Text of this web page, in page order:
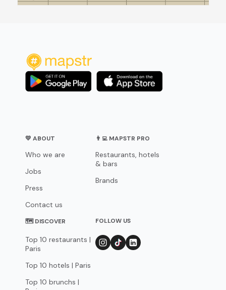
💛 ABOUT
Who we are
Jobs
Press
Contact us
👨‍💻 MAPSTR PRO
Restaurants, hotels
& bars
Brands
🗺 DISCOVER
Top 10 restaurants |
Paris
Top 10 hotels | Paris
Top 10 brunchs |
FOLLOW US